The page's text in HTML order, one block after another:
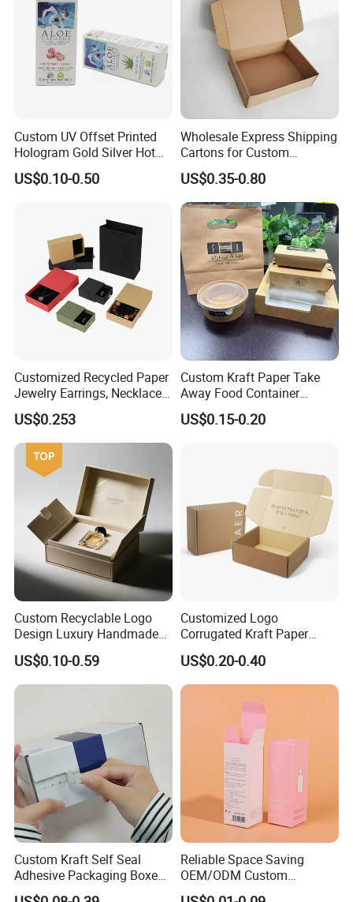
Custom UV Offset Printed
Hologram Gold Silver Hot
Foil Stamping Corrugated
Cardboard Perfumes
Boxes with Paper Insert and
PVC Window
US$0.10-0.50
Wholesale Express Shipping
Cartons for Custom
Packaging Needs
US$0.35-0.80
Customized Recycled Paper
Jewelry Earrings, Necklaces,
Drawer Boxes
US$0.253
Custom Kraft Paper Take
Away Food Container
Disposable Custom Box
US$0.15-0.20
Custom Recyclable Logo
Design Luxury Handmade
Rigid Paper Box Cosmetics
Perfume Case Magnetic
Jewelry Gift Packaging
US$0.10-0.59
Customized Logo
Corrugated Kraft Paper
Shipping Box Mailer Gift
Box Packaging for Perfume
Food Jewelry Cosmetic
US$0.20-0.40
Custom Kraft Self Seal
Adhesive Packaging Boxes
Easy Tear Strip Zipper
Reliable Space Saving
OEM/ODM Custom
Cosmetic Packing